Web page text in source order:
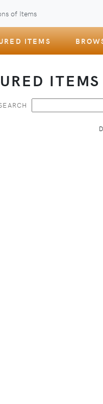
of Items
ITEMS
ITEMS